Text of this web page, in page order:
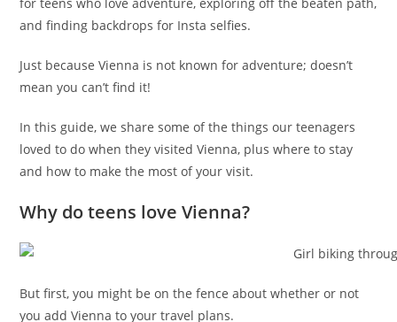
and finding backdrops for Insta selfies.
Just because Vienna is not known for adventure; doesn’t
mean you can’t find it!
In this guide, we share some of the things our teenagers
loved to do when they visited Vienna, plus where to stay
and how to make the most of your visit.
Why do teens love Vienna?
But first, you might be on the fence about whether or not
you add Vienna to your travel plans.